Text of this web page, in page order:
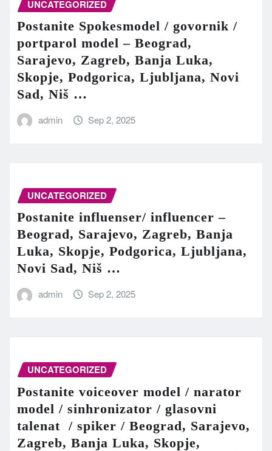
UNCATEGORIZED
Postanite Spokesmodel / govornik /
portparol model – Beograd,
Sarajevo, Zagreb, Banja Luka,
Skopje, Podgorica, Ljubljana, Novi
Sad, Niš …
admin Sep 2, 2025
UNCATEGORIZED
Postanite influenser/ influencer –
Beograd, Sarajevo, Zagreb, Banja
Luka, Skopje, Podgorica, Ljubljana,
Novi Sad, Niš …
admin Sep 2, 2025
UNCATEGORIZED
Postanite voiceover model / narator
model / sinhronizator / glasovni
talenat / spiker / Beograd, Sarajevo,
Zagreb, Banja Luka, Skopje,